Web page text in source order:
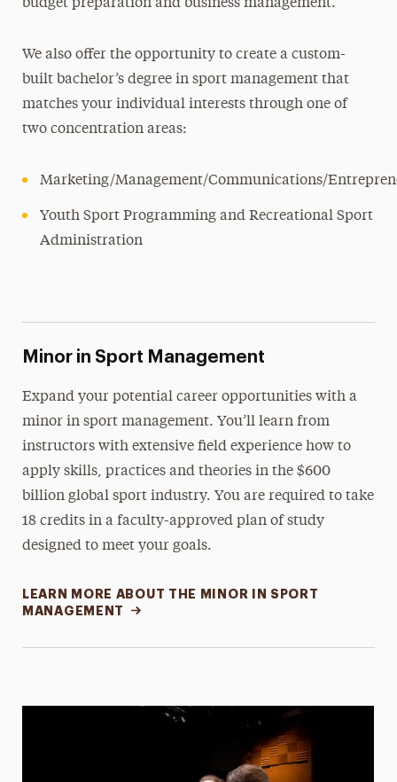
budget preparation and business management.
We also offer the opportunity to create a custom-
built bachelor’s degree in sport management that
matches your individual interests through one of
two concentration areas:
Marketing/Management/Communications/
Youth Sport Programming and Recreational Sport
Administration
Minor in Sport Management
Expand your potential career opportunities with a
minor in sport management. You’ll learn from
instructors with extensive field experience how to
apply skills, practices and theories in the $600
billion global sport industry. You are required to take
18 credits in a faculty-approved plan of study
designed to meet your goals.
LEARN MORE ABOUT THE MINOR IN SPORT
MANAGEMENT